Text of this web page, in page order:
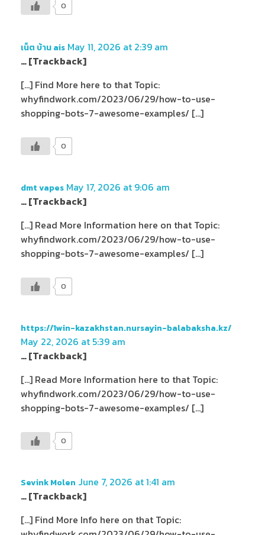
0
เน็ต บ้าน ais May 11, 2026 at 2:39 am
… [Trackback]
[…] Find More here to that Topic:
whyfindwork.com/2023/06/29/how-to-use-
shopping-bots-7-awesome-examples/ […]
0
dmt vapes May 17, 2026 at 9:06 am
… [Trackback]
[…] Read More Information here on that Topic:
whyfindwork.com/2023/06/29/how-to-use-
shopping-bots-7-awesome-examples/ […]
0
https://1win-kazakhstan.nursayin-balabaksha.kz/
May 22, 2026 at 5:39 am
… [Trackback]
[…] Read More Information here to that Topic:
whyfindwork.com/2023/06/29/how-to-use-
shopping-bots-7-awesome-examples/ […]
0
Sevink Molen June 7, 2026 at 1:41 am
… [Trackback]
[…] Find More Info here on that Topic: